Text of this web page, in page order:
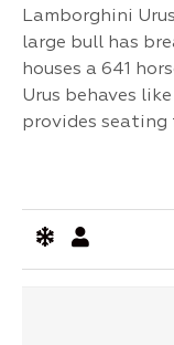
Lamborghini
large bull has
houses a 641
Urus behaves
provides seating